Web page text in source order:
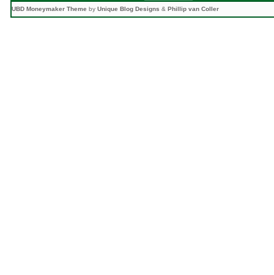
UBD Moneymaker Theme by Unique Blog Designs & Phillip van Coller